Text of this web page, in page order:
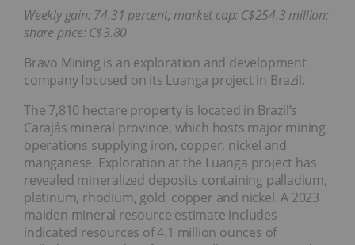
Weekly gain: 74.31 percent; market cap: C$254.3 million;
share price: C$3.80
Bravo Mining is an exploration and development
company focused on its Luanga project in Brazil.
The 7,810 hectare property is located in Brazil’s
Carajás mineral province, which hosts major mining
operations supplying iron, copper, nickel and
manganese. Exploration at the Luanga project has
revealed mineralized deposits containing palladium,
platinum, rhodium, gold, copper and nickel. A 2023
maiden mineral resource estimate includes
indicated resources of 4.1 million ounces of